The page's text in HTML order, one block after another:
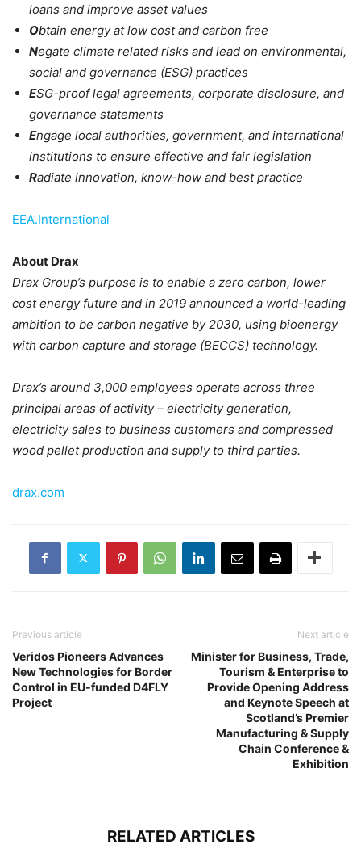
loans and improve asset values
Obtain energy at low cost and carbon free
Negate climate related risks and lead on environmental,
social and governance (ESG) practices
ESG-proof legal agreements, corporate disclosure, and
governance statements
Engage local authorities, government, and international
institutions to ensure effective and fair legislation
Radiate innovation, know-how and best practice
EEA.International
About Drax
Drax Group’s purpose is to enable a zero carbon, lower
cost energy future and in 2019 announced a world-leading
ambition to be carbon negative by 2030, using bioenergy
with carbon capture and storage (BECCS) technology.
Drax’s around 3,000 employees operate across three
principal areas of activity – electricity generation,
electricity sales to business customers and compressed
wood pellet production and supply to third parties.
drax.com
Previous article
Veridos Pioneers Advances
New Technologies for Border
Control in EU-funded D4FLY
Project
Next article
Minister for Business, Trade,
Tourism & Enterprise to
Provide Opening Address
and Keynote Speech at
Scotland’s Premier
Manufacturing & Supply
Chain Conference &
Exhibition
RELATED ARTICLES